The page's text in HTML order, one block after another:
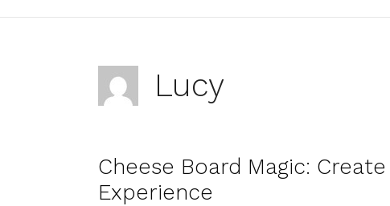
Lucy
Cheese Board Magic:
Experience